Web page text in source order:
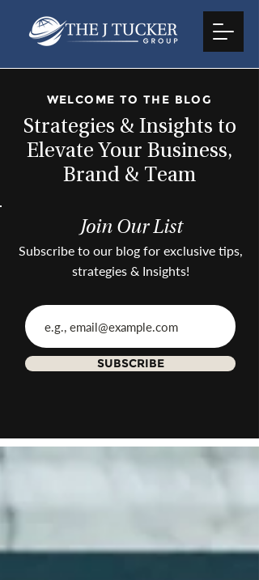
WELCOME TO THE BLOG
Strategies & Insights to
Elevate Your Business,
Brand & Team
Join Our List
Subscribe to our blog for exclusive tips,
strategies & Insights!
SUBSCRIBE